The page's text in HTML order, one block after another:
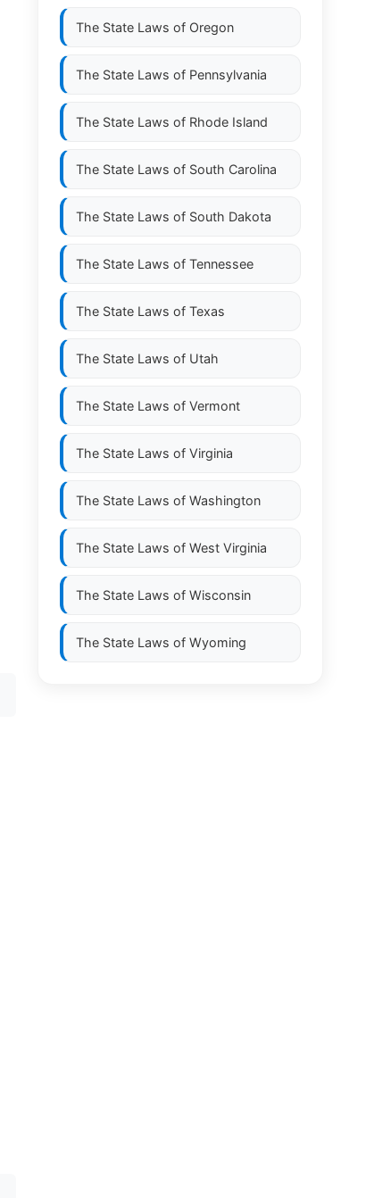
The State Laws of Oregon
The State Laws of Pennsylvania
The State Laws of Rhode Island
The State Laws of South Carolina
The State Laws of South Dakota
The State Laws of Tennessee
The State Laws of Texas
The State Laws of Utah
The State Laws of Vermont
The State Laws of Virginia
The State Laws of Washington
The State Laws of West Virginia
The State Laws of Wisconsin
The State Laws of Wyoming